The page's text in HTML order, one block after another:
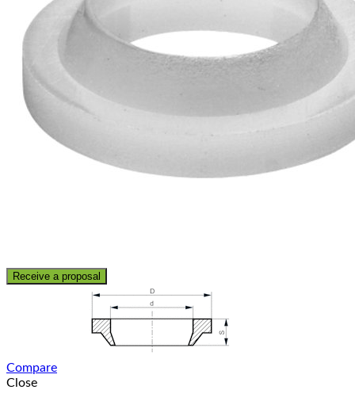
Receive a proposal
Compare
Close